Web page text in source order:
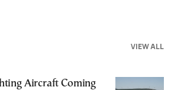
VIEW ALL
Aircraft Coming